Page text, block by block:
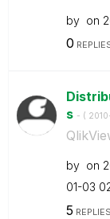
by on
0
s - (
by on
01-03
5 REPLIES